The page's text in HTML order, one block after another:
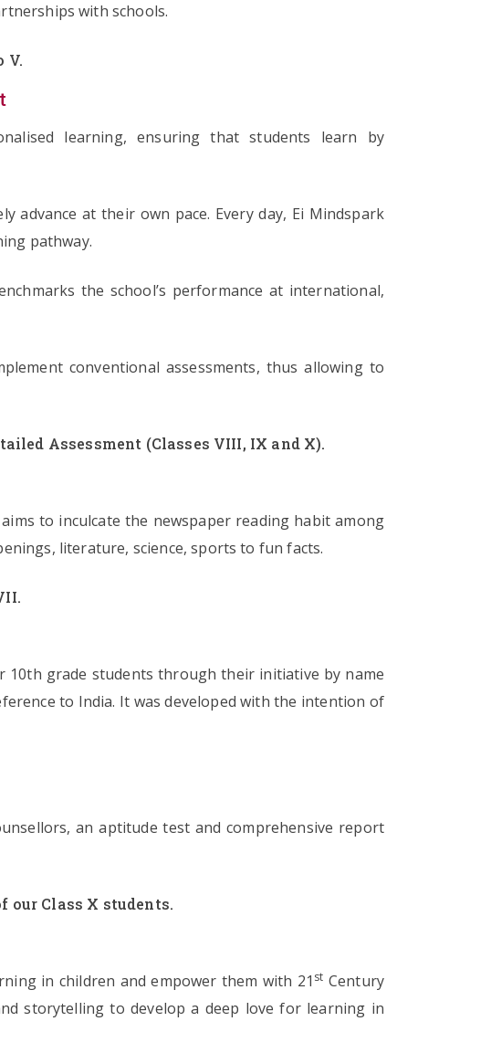
with schools.
V.
learning, ensuring that students learn by
advance at their own pace. Every day, Ei Mindspark
pathway.
the school’s performance at international,
conventional assessments, thus allowing to
Assessment (Classes VIII, IX and X).
to inculcate the newspaper reading habit among
literature, science, sports to fun facts.
grade students through their initiative by name
to India. It was developed with the intention of
an aptitude test and comprehensive report
our Class X students.
in children and empower them with 21 st Century
storytelling to develop a deep love for learning in